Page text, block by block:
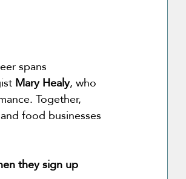
spans
Mary Healy, who
Together,
food businesses
they sign up